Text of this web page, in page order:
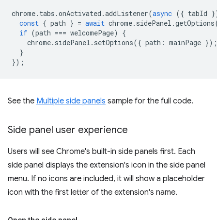
chrome. tabs .onActivated .addListener(async ({ tabId
const { path } = await chrome. sidePanel .getOptions
if (path === welcomePage)
{
chrome. sidePanel . setOptions({ path : mainPage });
}
});
See the Multiple side panels sample for the full code.
Side panel user experience
Users will see Chrome's built-in side panels first. Each
side panel displays the extension's icon in the side panel
menu. If no icons are included, it will show a placeholder
icon with the first letter of the extension's name.